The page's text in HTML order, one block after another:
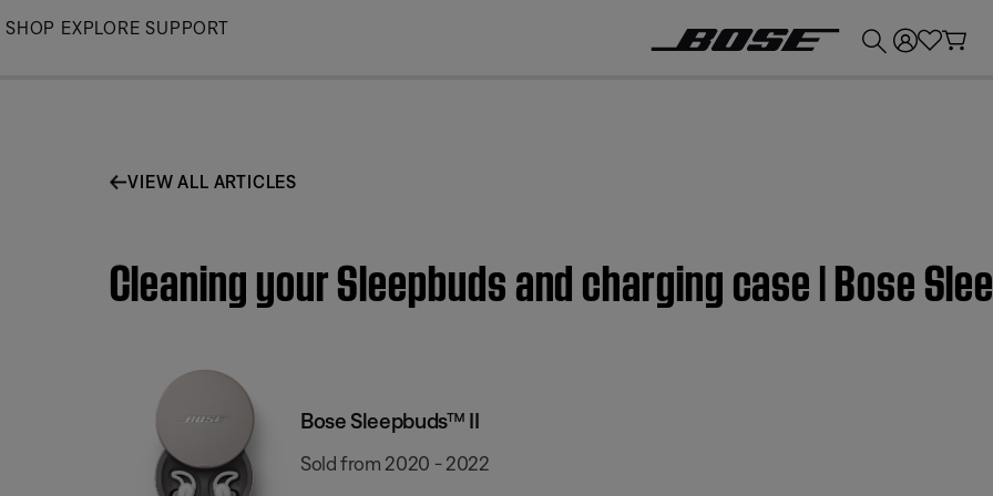
Skip
SHOP EXPLORE SUPPORT
VIEW ALL ARTICLES
Cleaning your Sleepbuds and charging case | Bose
Bose Sleepbuds™ II
Sold from 2020 - 2022